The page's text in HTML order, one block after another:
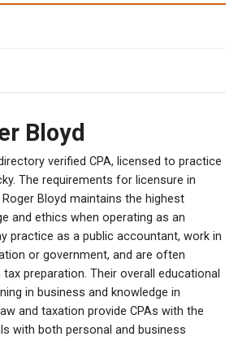
Bloyd
verified CPA, licensed to practice
The requirements for licensure in
Bloyd maintains the highest
and ethics when operating as an
practice as a public accountant, work in
or government, and are often
preparation. Their overall educational
in business and knowledge in
and taxation provide CPAs with the
with both personal and business